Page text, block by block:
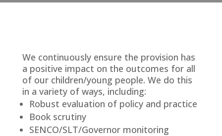
We continuously ensure the provision has
a positive impact on the outcomes for all
of our children/young people. We do this
in a variety of ways, including:
Robust evaluation of policy and practice
Book scrutiny
SENCO/SLT/Governor monitoring